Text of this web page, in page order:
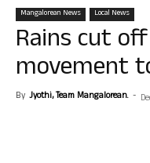
Mangalorean News Local News
Rains cut
movement
By Jyothi, Team Mangalorean. -